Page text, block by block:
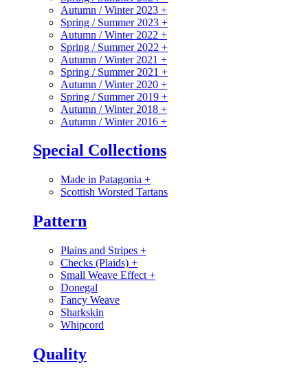
Autumn / Winter 2023 +
Spring / Summer 2023 +
Autumn / Winter 2022 +
Spring / Summer 2022 +
Autumn / Winter 2021 +
Spring / Summer 2021 +
Autumn / Winter 2020 +
Spring / Summer 2019 +
Autumn / Winter 2018 +
Autumn / Winter 2016 +
Special Collections
Made in Patagonia +
Scottish Worsted Tartans
Pattern
Plains and Stripes +
Checks (Plaids) +
Small Weave Effect +
Donegal
Fancy Weave
Sharkskin
Whipcord
Quality